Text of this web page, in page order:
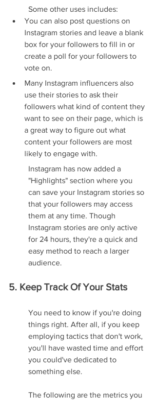
Some other uses includes:
You can also post questions on
Instagram stories and leave a blank
box for your followers to fill in or
create a poll for your followers to
vote on.
Many Instagram influencers also
use their stories to ask their
followers what kind of content they
want to see on their page, which is
a great way to figure out what
content your followers are most
likely to engage with.
Instagram has now added a
"Highlights" section where you
can save your Instagram stories so
that your followers may access
them at any time. Though
Instagram stories are only active
for 24 hours, they're a quick and
easy method to reach a larger
audience.
5. Keep Track Of Your Stats
You need to know if you're doing
things right. After all, if you keep
employing tactics that don't work,
you'll have wasted time and effort
you could've dedicated to
something else.
The following are the metrics you